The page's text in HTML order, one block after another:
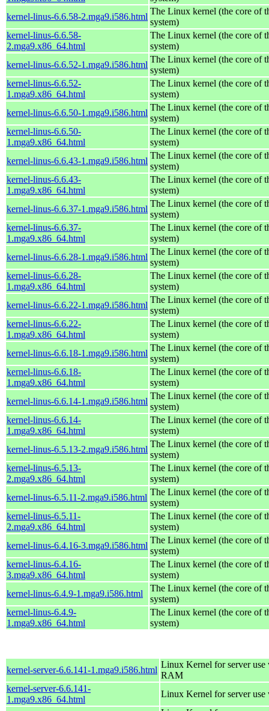
kernel-linus-6.6.58-2.mga9.i586.html
The Linux kernel (the core of
system)
kernel-linus-6.6.58-
2.mga9.x86_64.html
The Linux kernel (the core of
system)
kernel-linus-6.6.52-1.mga9.i586.html
The Linux kernel (the core of
system)
kernel-linus-6.6.52-
1.mga9.x86_64.html
The Linux kernel (the core of
system)
kernel-linus-6.6.50-1.mga9.i586.html
The Linux kernel (the core of
system)
kernel-linus-6.6.50-
1.mga9.x86_64.html
The Linux kernel (the core of
system)
kernel-linus-6.6.43-1.mga9.i586.html
The Linux kernel (the core of
system)
kernel-linus-6.6.43-
1.mga9.x86_64.html
The Linux kernel (the core of
system)
kernel-linus-6.6.37-1.mga9.i586.html
The Linux kernel (the core of
system)
kernel-linus-6.6.37-
1.mga9.x86_64.html
The Linux kernel (the core of
system)
kernel-linus-6.6.28-1.mga9.i586.html
The Linux kernel (the core of
system)
kernel-linus-6.6.28-
1.mga9.x86_64.html
The Linux kernel (the core of
system)
kernel-linus-6.6.22-1.mga9.i586.html
The Linux kernel (the core of
system)
kernel-linus-6.6.22-
1.mga9.x86_64.html
The Linux kernel (the core of
system)
kernel-linus-6.6.18-1.mga9.i586.html
The Linux kernel (the core of
system)
kernel-linus-6.6.18-
1.mga9.x86_64.html
The Linux kernel (the core of
system)
kernel-linus-6.6.14-1.mga9.i586.html
The Linux kernel (the core of
system)
kernel-linus-6.6.14-
1.mga9.x86_64.html
The Linux kernel (the core of
system)
kernel-linus-6.5.13-2.mga9.i586.html
The Linux kernel (the core of
system)
kernel-linus-6.5.13-
2.mga9.x86_64.html
The Linux kernel (the core of
system)
kernel-linus-6.5.11-2.mga9.i586.html
The Linux kernel (the core of
system)
kernel-linus-6.5.11-
2.mga9.x86_64.html
The Linux kernel (the core of
system)
kernel-linus-6.4.16-3.mga9.i586.html
The Linux kernel (the core of
system)
kernel-linus-6.4.16-
3.mga9.x86_64.html
The Linux kernel (the core of
system)
kernel-linus-6.4.9-1.mga9.i586.html
The Linux kernel (the core of
system)
kernel-linus-6.4.9-
1.mga9.x86_64.html
The Linux kernel (the core of
system)
kernel-server-6.6.141-1.mga9.i586.html
Linux Kernel for server
RAM
kernel-server-6.6.141-
1.mga9.x86_64.html
Linux Kernel for server use